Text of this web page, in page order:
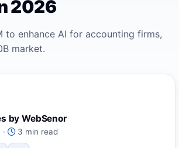
2026
to enhance AI for accounting firms,
market.
by WebSenor
3 min read